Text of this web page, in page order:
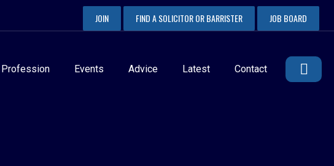
JOIN FIND A SOLICITOR OR BARRISTER JOB BOARD
Profession Events Advice Latest Contact